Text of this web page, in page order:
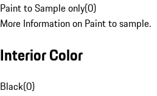
Paint to Sample only(0)
More Information on Paint to sample.
Interior Color
Black(0)